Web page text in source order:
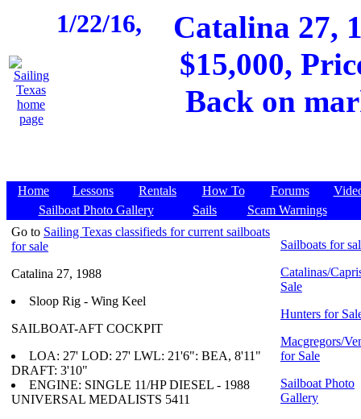
1/22/16,
Catalina 27,
$15,000,
Back on
Home Lessons Rentals How To Forums
Sailboat Photo Gallery
Sails
Scam Warnings
Go to Sailing Texas classifieds for current sailboats
for sale
Catalina 27, 1988
Sloop Rig - Wing Keel
SAILBOAT-AFT COCKPIT
LOA: 27' LOD: 27' LWL: 21'6": BEA, 8'11"
DRAFT: 3'10"
ENGINE: SINGLE 11/HP DIESEL - 1988
UNIVERSAL MEDALISTS 5411
Sailboats for
Catalinas/
Sale
Hunters for
Macgregors/
for Sale
Sailboat Photo
Gallery